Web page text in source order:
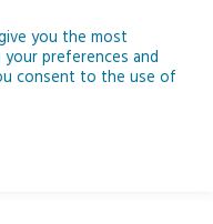
to Climate Change
you the most
preferences and
consent to the use of